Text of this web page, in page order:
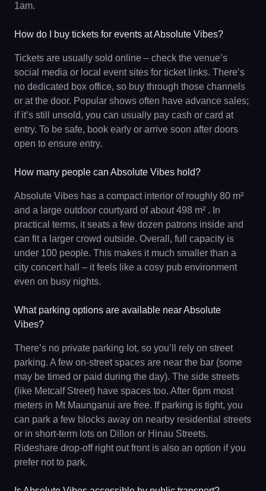
1am.
How do I buy tickets for events at Absolute Vibes?
Tickets are usually sold online – check the venue’s
social media or local event sites for ticket links. There’s
no dedicated box office, so buy through those channels
or at the door. Popular shows often have advance sales;
if it’s still unsold, you can usually pay cash or card at
entry. To be safe, book early or arrive soon after doors
open to ensure entry.
How many people can Absolute Vibes hold?
Absolute Vibes has a compact interior of roughly 80 m²
and a large outdoor courtyard of about 498 m² . In
practical terms, it seats a few dozen patrons inside and
can fit a larger crowd outside. Overall, full capacity is
under 100 people. This makes it much smaller than a
city concert hall – it feels like a cosy pub environment
even on busy nights.
What parking options are available near Absolute
Vibes?
There’s no private parking lot, so you’ll rely on street
parking. A few on-street spaces are near the bar (some
may be timed or paid during the day). The side streets
(like Metcalf Street) have spaces too. After 6pm most
meters in Mt Maunganui are free. If parking is tight, you
can park a few blocks away on nearby residential streets
or in short-term lots on Dillon or Hinau Streets.
Rideshare drop-off right out front is also an option if you
prefer not to park.